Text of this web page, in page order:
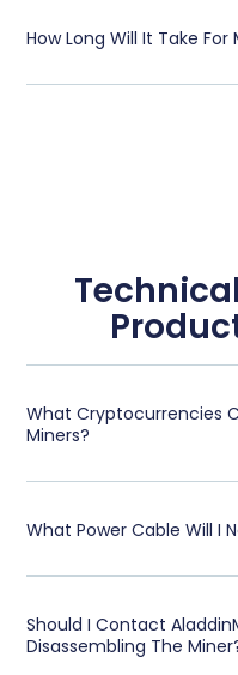
How Long Will It Take For
What Cryptocurrencies
Miners?
What Power Cable Will I
Should I Contact
Disassembling The